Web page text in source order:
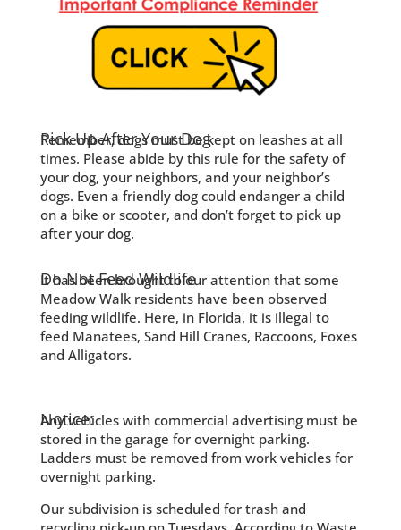
Pick Up After Your Dog
Remember, dogs must be kept on leashes at all
times. Please abide by this rule for the safety of
your dog, your neighbors, and your neighbor’s
dogs. Even a friendly dog could endanger a child
on a bike or scooter, and don’t forget to pick up
after your dog.
Do Not Feed Wildlife
It has been brought to our attention that some
Meadow Walk residents have been observed
feeding wildlife. Here, in Florida, it is illegal to
feed Manatees, Sand Hill Cranes, Raccoons, Foxes
and Alligators.
Notice:
Any vehicles with commercial advertising must be
stored in the garage for overnight parking.
Ladders must be removed from work vehicles for
overnight parking.
Our subdivision is scheduled for trash and